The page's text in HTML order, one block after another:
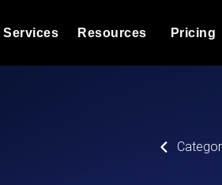
Services Resources Pricing